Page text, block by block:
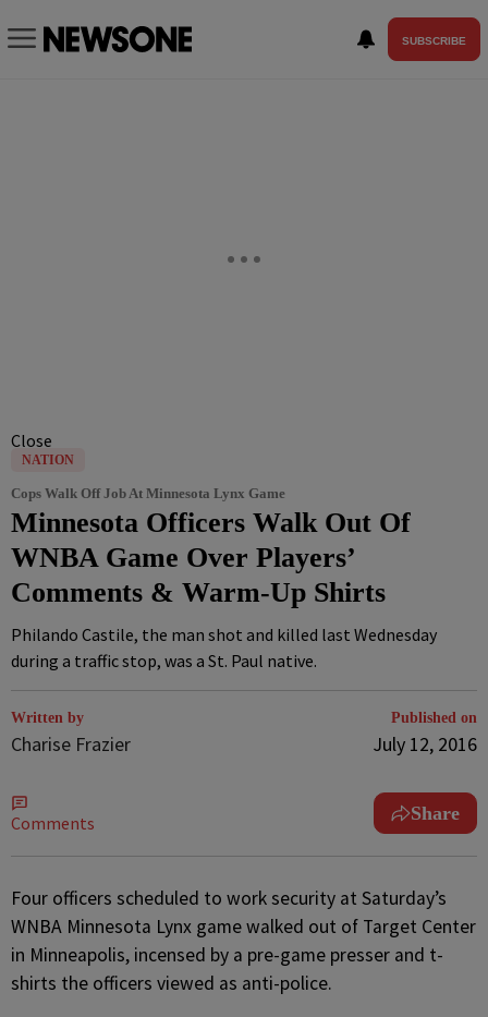
SUBSCRIBE
Close
NATION
Cops Walk Off Job At Minnesota Lynx Game
Minnesota Officers Walk Out Of
WNBA Game Over Players’
Comments & Warm-Up Shirts
Philando Castile, the man shot and killed last Wednesday
during a traffic stop, was a St. Paul native.
Written by
Charise Frazier
Published on
July 12, 2016
Comments Share
Four officers scheduled to work security at Saturday’s
WNBA Minnesota Lynx game walked out of Target Center
in Minneapolis, incensed by a pre-game presser and t-
shirts the officers viewed as anti-police.